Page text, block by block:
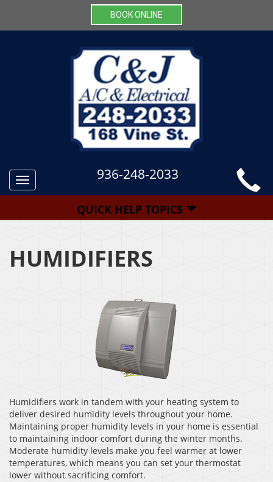
BOOK ONLINE
Toggle
navigation
936-248-2033
QUICK HELP TOPICS
HUMIDIFIERS
Humidifiers work in tandem with your heating system to
deliver desired humidity levels throughout your home.
Maintaining proper humidity levels in your home is essential
to maintaining indoor comfort during the winter months.
Moderate humidity levels make you feel warmer at lower
temperatures, which means you can set your thermostat
lower without sacrificing comfort.